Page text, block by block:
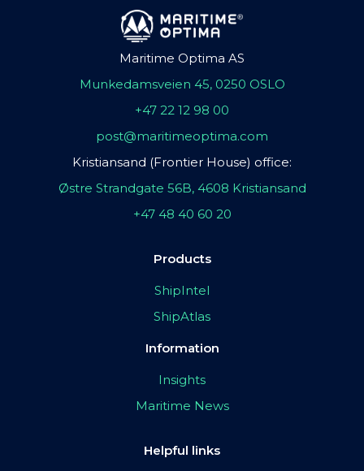
Maritime Optima AS
Munkedamsveien 45, 0250 OSLO
+47 22 12 98 00
post@maritimeoptima.com
Kristiansand (Frontier House) office:
Østre Strandgate 56B, 4608 Kristiansand
+47 48 40 60 20
Products
ShipIntel
ShipAtlas
Information
Insights
Maritime News
Helpful links